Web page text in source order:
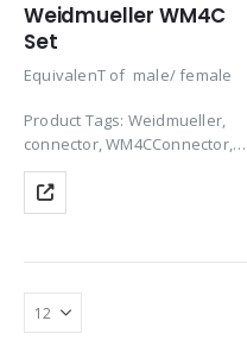
Weidmueller WM4C
Set
EquivalenT of male/ female
Product Tags: Weidmueller,
connector, WM4CConnector,
Solar Panel Connector, Solar
Connector, WM4C Solar
Connector, PV Connectors,
Solar Cable Connectors, Solar
Wire…